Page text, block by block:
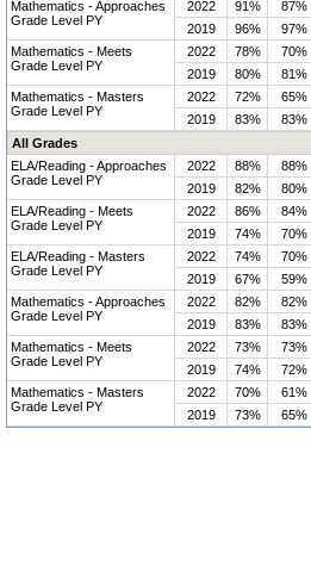
Mathematics - Approaches
Grade Level PY
2022 91% 87%
2019
96% 97%
Mathematics - Meets
Grade Level PY
2022 78% 70%
2019
80% 81%
Mathematics - Masters
Grade Level PY
2022 72% 65%
2019
83% 83%
All Grades
ELA/Reading - Approaches
Grade Level PY
2022 88% 88%
2019
82% 80%
ELA/Reading - Meets
Grade Level PY
2022 86% 84%
2019
74% 70%
ELA/Reading - Masters
Grade Level PY
2022 74% 70%
2019
67% 59%
Mathematics - Approaches
Grade Level PY
2022 82% 82%
2019
83% 83%
Mathematics - Meets
Grade Level PY
2022 73% 73%
2019
74% 72%
Mathematics - Masters
Grade Level PY
2022 70% 61%
2019
73% 65%